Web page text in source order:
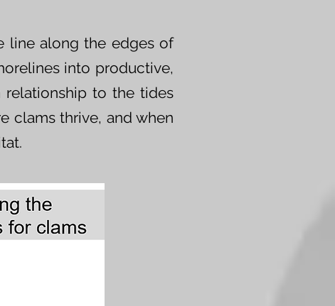
line along the edges of
into productive,
relationship to the tides
clams thrive, and when